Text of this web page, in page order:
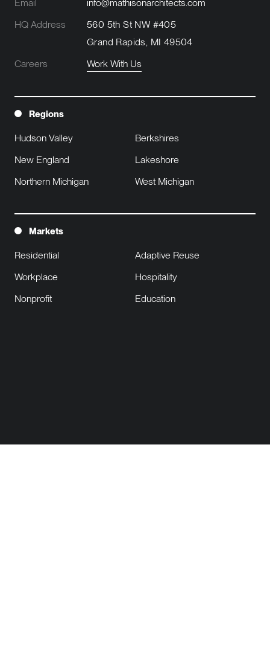
Email
info@mathisonarchitects.com
HQ Address
560 5th St NW #405
Grand Rapids, MI 49504
Careers
Work With Us
Regions
Hudson Valley
Berkshires
New England
Lakeshore
Northern Michigan
West Michigan
Markets
Residential
Adaptive Reuse
Workplace
Hospitality
Nonprofit
Education